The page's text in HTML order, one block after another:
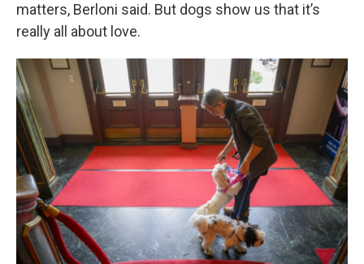
matters, Berloni said. But dogs show us that it’s
really all about love.